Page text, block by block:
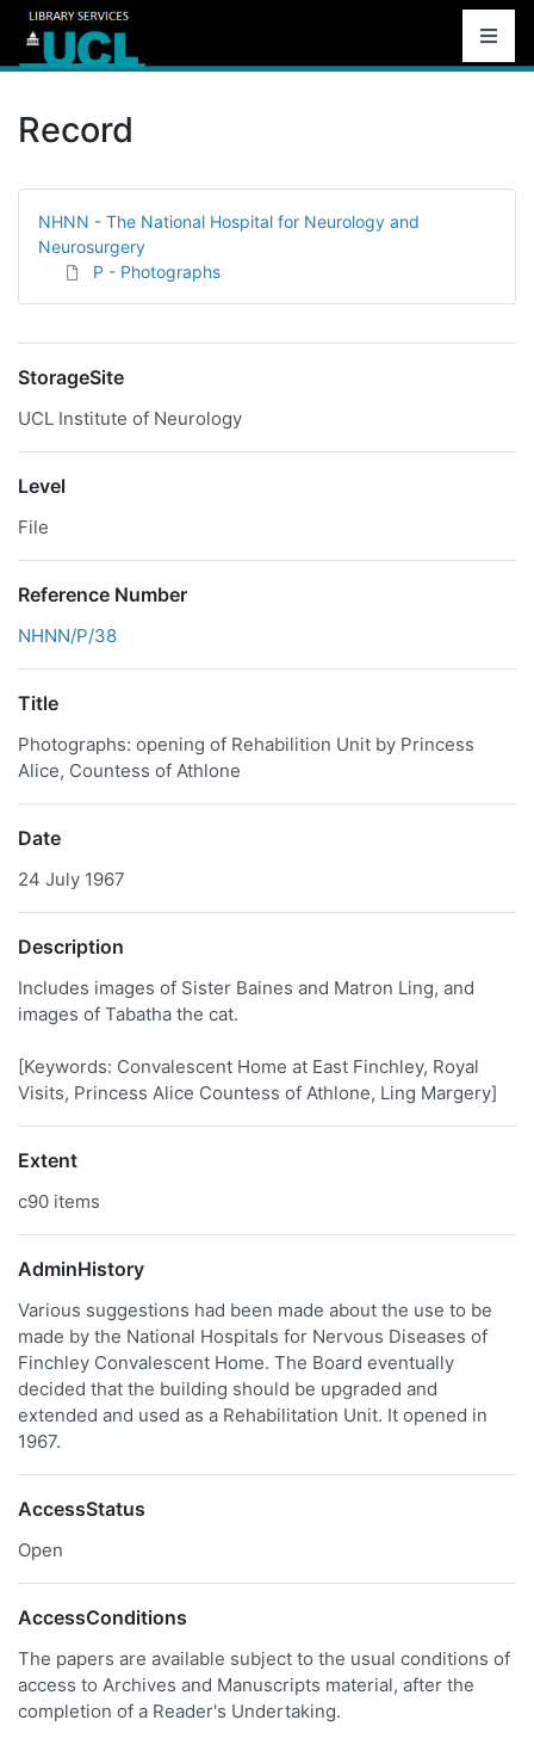
Record
NHNN - The National Hospital for Neurology and
Neurosurgery
P - Photographs
StorageSite
UCL Institute of Neurology
Level
File
Reference Number
NHNN/P/38
Title
Photographs: opening of Rehabilition Unit by Princess
Alice, Countess of Athlone
Date
24 July 1967
Description
Includes images of Sister Baines and Matron Ling, and
images of Tabatha the cat.
[Keywords: Convalescent Home at East Finchley, Royal
Visits, Princess Alice Countess of Athlone, Ling Margery]
Extent
c90 items
AdminHistory
Various suggestions had been made about the use to be
made by the National Hospitals for Nervous Diseases of
Finchley Convalescent Home. The Board eventually
decided that the building should be upgraded and
extended and used as a Rehabilitation Unit. It opened in
1967.
AccessStatus
Open
AccessConditions
The papers are available subject to the usual conditions of
access to Archives and Manuscripts material, after the
completion of a Reader's Undertaking.